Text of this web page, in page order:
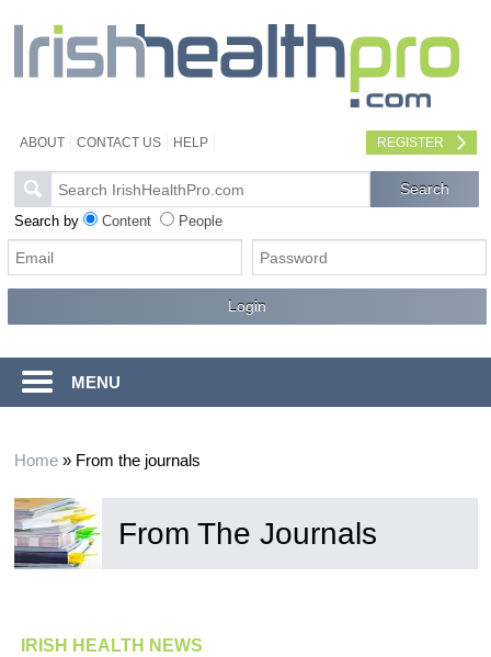
ABOUT CONTACT US HELP REGISTER
Search by Content People
MENU
Home» From the journals
From The Journals
IRISH HEALTH NEWS